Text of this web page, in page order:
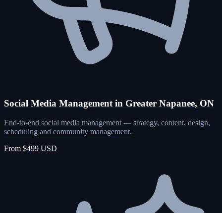
Social Media Management in Greater Napanee, ON
End-to-end social media management — strategy, content, design,
scheduling and community management.
From $499 USD